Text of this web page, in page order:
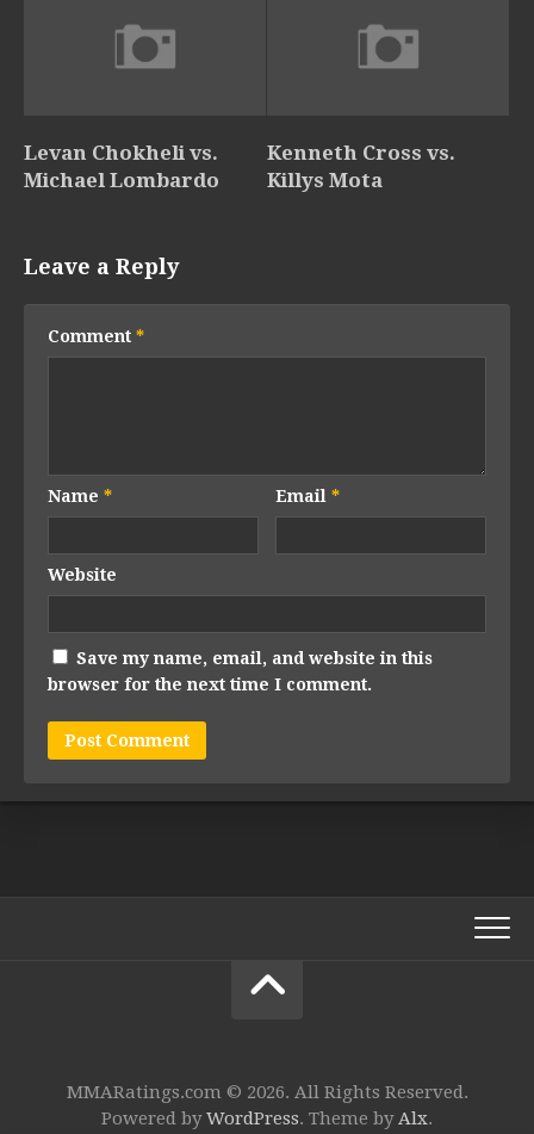
Levan Chokheli vs.
Michael Lombardo
Kenneth Cross vs.
Killys Mota
Leave a Reply
Comment *
Name * Email*
Website
Save my name, email, and website in this
browser for the next time I comment.
MMARatings.com © 2026. All Rights Reserved.
Powered byWordPress. Theme byAlx.